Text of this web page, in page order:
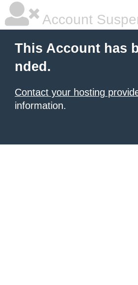
Account
This Account has
nded.
Contact your hosting
information.